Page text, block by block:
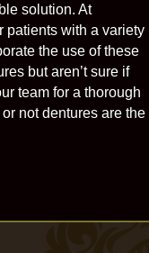
solution. At
patients with a variety
the use of these
but aren’t sure if
team for a thorough
not dentures are the